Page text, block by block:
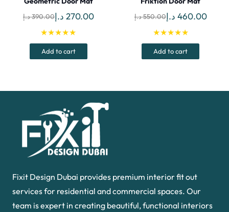
390.00د.إ
Original
price
was:
270.00 د.إ
Current
★★★★★
Add to cart
550.00د.إ
Original
price
was:
460.00 د.إ
★★★★★
Add to cart
Fixit Design Dubai provides premium interior fit out
services for residential and commercial spaces. Our
team is expert in creating beautiful, functional interiors